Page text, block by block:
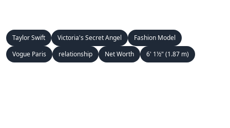
Taylor Swift Victoria's Secret Angel
Fashion Model
Vogue Paris
relationship Net Worth 6' 1½" (1.87 m)